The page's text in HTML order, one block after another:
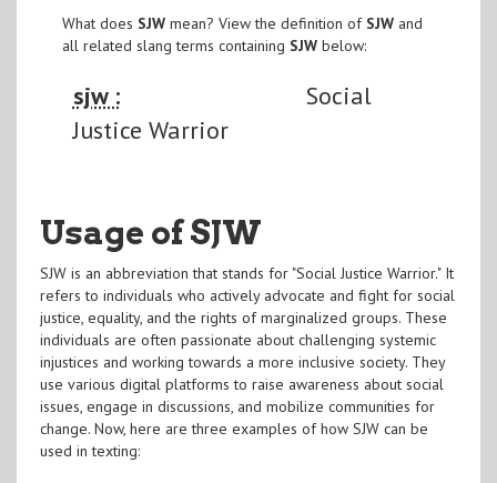
What does SJWmean? View the definition of SJWand
all related slang terms containing SJWbelow:
sjw :
Social
Justice Warrior
Usage of SJW
SJW is an abbreviation that stands for "Social Justice Warrior." It
refers to individuals who actively advocate and fight for social
justice, equality, and the rights of marginalized groups. These
individuals are often passionate about challenging systemic
injustices and working towards a more inclusive society. They
use various digital platforms to raise awareness about social
issues, engage in discussions, and mobilize communities for
change. Now, here are three examples of how SJW can be
used in texting: